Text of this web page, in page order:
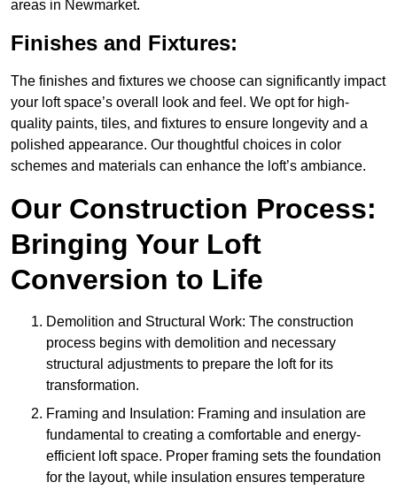
areas in Newmarket.
Finishes and Fixtures:
The finishes and fixtures we choose can significantly impact
your loft space’s overall look and feel. We opt for high-
quality paints, tiles, and fixtures to ensure longevity and a
polished appearance. Our thoughtful choices in color
schemes and materials can enhance the loft’s ambiance.
Our Construction Process:
Bringing Your Loft
Conversion to Life
Demolition and Structural Work: The construction
process begins with demolition and necessary
structural adjustments to prepare the loft for its
transformation.
Framing and Insulation: Framing and insulation are
fundamental to creating a comfortable and energy-
efficient loft space. Proper framing sets the foundation
for the layout, while insulation ensures temperature